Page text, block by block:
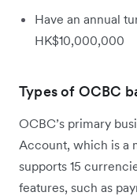
Have an annual
HK$10,000,000
Types of OCBC
OCBC’s primary
Account, which is a
supports 15
features, such as